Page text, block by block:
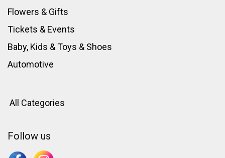
Flowers & Gifts
Tickets & Events
Baby, Kids & Toys & Shoes
Automotive
All Categories
Follow us